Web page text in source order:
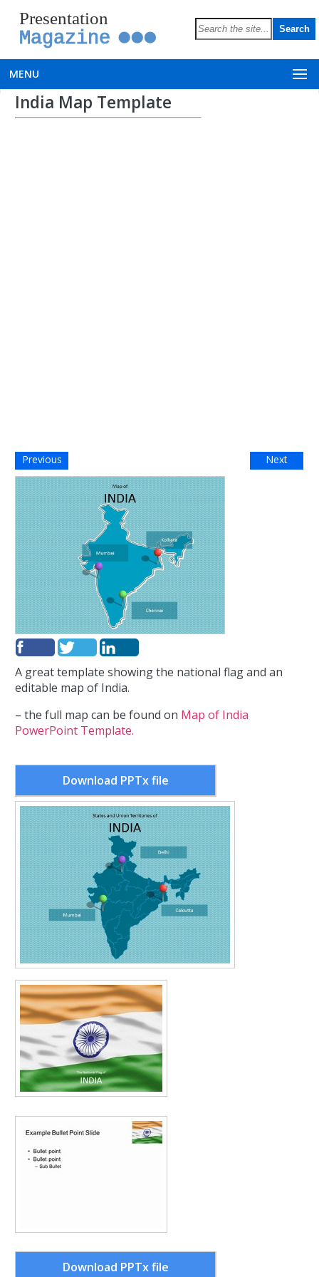
Presentation
Magazine
MENU
India Map Template
Previous Next
A great template showing the national flag and an
editable map of India.
– the full map can be found on Map of India
PowerPoint Template.
Download PPTx file
Download PPTx file